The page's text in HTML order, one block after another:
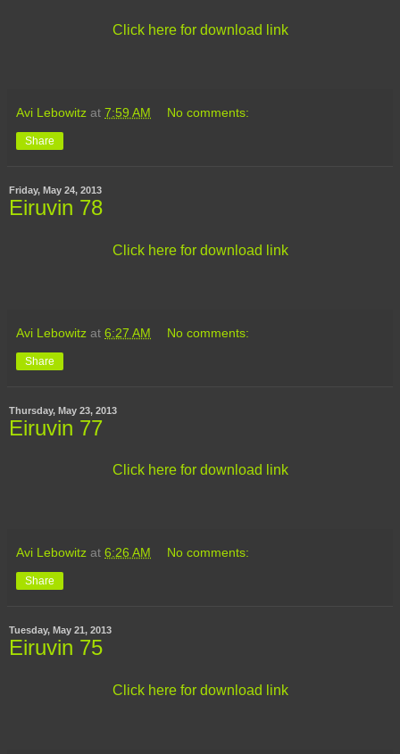
Click here for download link
Avi Lebowitz at 7:59 AM No comments:
Share
Friday, May 24, 2013
Eiruvin 78
Click here for download link
Avi Lebowitz at 6:27 AM No comments:
Share
Thursday, May 23, 2013
Eiruvin 77
Click here for download link
Avi Lebowitz at 6:26 AM No comments:
Share
Tuesday, May 21, 2013
Eiruvin 75
Click here for download link